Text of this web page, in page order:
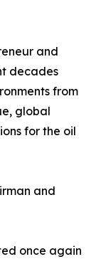
and
decades
from
global
for the oil
and
once again